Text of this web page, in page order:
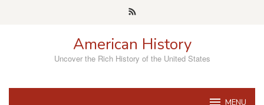
American History
Uncover the Rich History of the United States
MENU